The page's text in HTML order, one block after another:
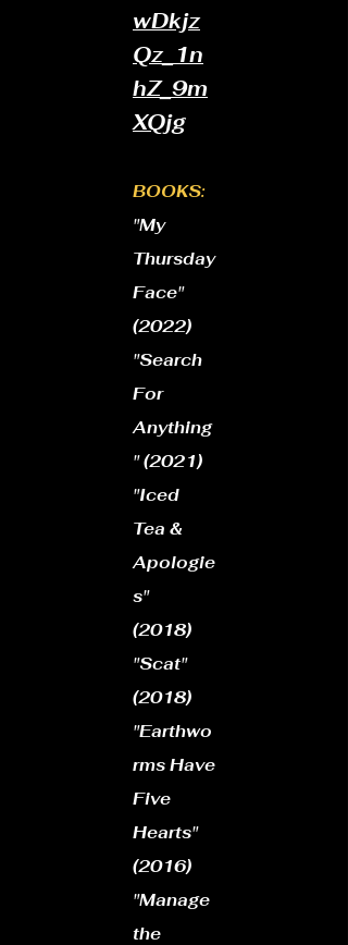
wDkjz
Qz_1n
hZ_9m
XQjg
BOOKS:
"My
Thursday
Face"
(2022)
​"Search
For
Anything
" (2021)​
​"Iced
Tea &
Apologie
s"
(2018)
"Scat"
(2018)
"Earthwo
rms Have
Five
Hearts"
(2016)
​"Manage
the